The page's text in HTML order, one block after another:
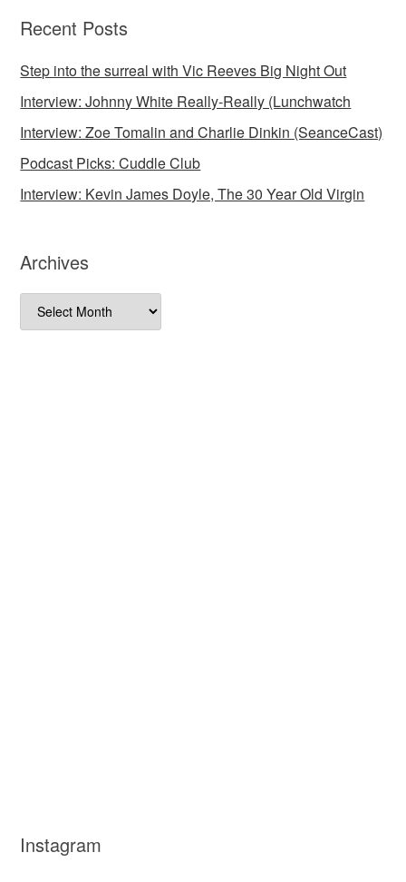
Recent Posts
Step into the surreal with Vic Reeves Big Night Out
Interview: Johnny White Really-Really (Lunchwatch
Interview: Zoe Tomalin and Charlie Dinkin (SeanceCast)
Podcast Picks: Cuddle Club
Interview: Kevin James Doyle, The 30 Year Old Virgin
Archives
Archives
Instagram